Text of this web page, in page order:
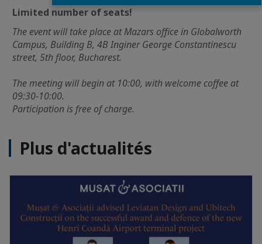
Limited number of seats!
The event will take place at Mazars office in Globalworth
Campus, Building B, 4B Inginer George Constantinescu
street, 5th floor, Bucharest.
The meeting will begin at 10:00, with welcome coffee at
09:30-10:00.
Participation is free of charge.
Plus d'actualités